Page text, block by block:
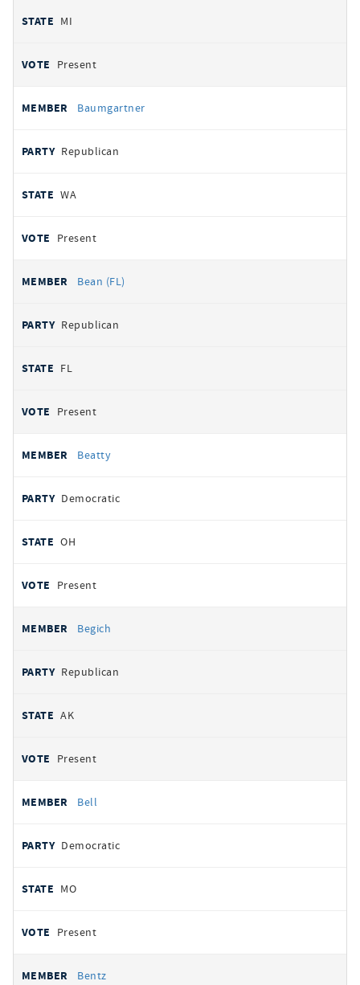
MI
Present
Baumgartner
Republican
WA
Present
Bean (FL)
Republican
FL
Present
Beatty
Democratic
OH
Present
Begich
Republican
AK
Present
Bell
Democratic
MO
Present
Bentz